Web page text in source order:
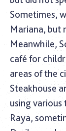
Sometimes,
Mariana, but
Meanwhile,
café for
areas of the
Steakhouse
using
Raya,